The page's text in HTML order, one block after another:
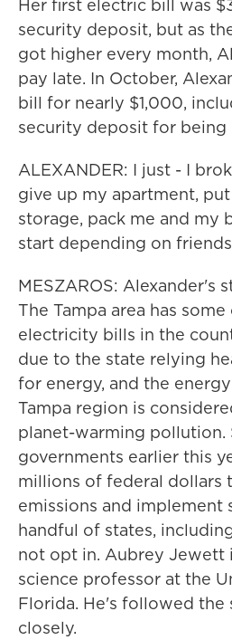
Her first electric bill was
security deposit, but as
got higher every month,
pay late. In October,
bill for nearly $1,000,
security deposit for being
ALEXANDER: I just - I
give up my apartment,
storage, pack me and my
start depending on
MESZAROS: Alexander's
The Tampa area has
electricity bills in the
due to the state relying
for energy, and the
Tampa region is
planet-warming pollution.
governments earlier this
millions of federal dollars
emissions and implement
handful of states,
not opt in. Aubrey Jewett
science professor at the
Florida. He's followed the
closely.